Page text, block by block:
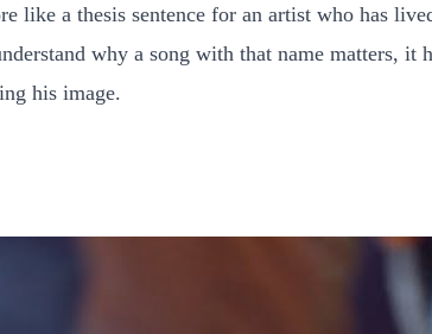
like a thesis sentence for an artist who has
why a song with that name matters, it
his image.